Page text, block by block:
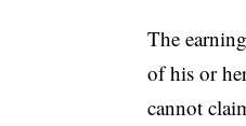
The
of his or
cannot